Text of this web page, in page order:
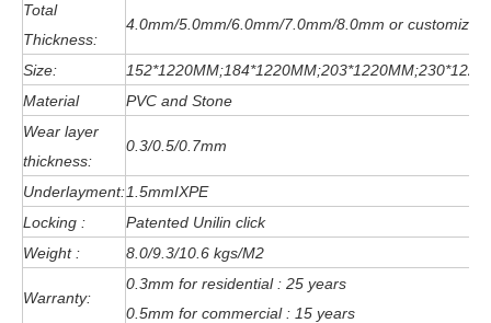
Total
Thickness:
4.0mm/5.0mm/6 .0mm/7.0mm/8.0mm or customized
Size:
Material
PVC and Stone
Wear layer
thickness:
0.3/0.5/0.7mm
Underlayment:1.5mmIXPE
Locking :
Patented Unilin click
Weight :
8.0/9.3/10.6 kgs/M2
Warranty:
0.3mm for residential : 25 years
0.5mm for commercial : 15 years